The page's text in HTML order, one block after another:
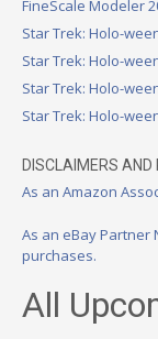
FineScale Modeler
Star Trek: Holo-
Star Trek: Holo-
Star Trek: Holo-
Star Trek: Holo-
DISCLAIMERS
As an Amazon
As an eBay Partner
purchases.
All